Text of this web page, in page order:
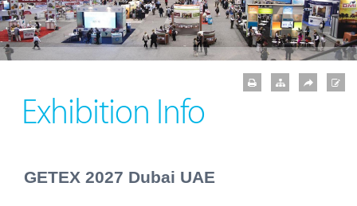
Exhibition Info
GETEX 2027 Dubai UAE